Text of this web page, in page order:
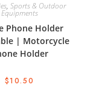
, Sports & Outdoor
Equipments
Phone Holder
| Motorcycle
Holder
$10.50